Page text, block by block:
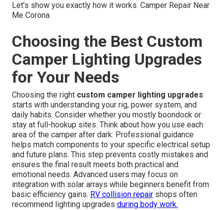
Let’s show you exactly how it works. Camper Repair Near
Me Corona.
Choosing the Best Custom
Camper Lighting Upgrades
for Your Needs
Choosing the right custom camper lighting upgrades
starts with understanding your rig, power system, and
daily habits. Consider whether you mostly boondock or
stay at full-hookup sites. Think about how you use each
area of the camper after dark. Professional guidance
helps match components to your specific electrical setup
and future plans. This step prevents costly mistakes and
ensures the final result meets both practical and
emotional needs. Advanced users may focus on
integration with solar arrays while beginners benefit from
basic efficiency gains. RV collision repair shops often
recommend lighting upgrades during body work.